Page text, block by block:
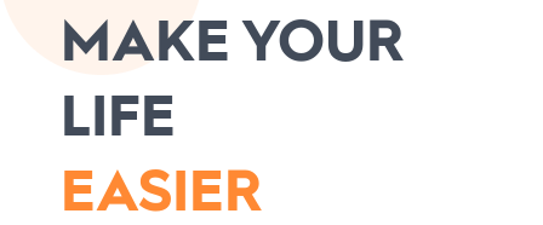
MAKE YOUR
LIFE
EASIER